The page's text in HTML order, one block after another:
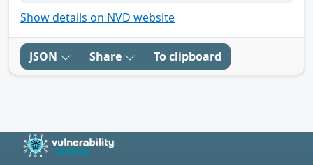
Show details on NVD website
JSON Share To clipboard